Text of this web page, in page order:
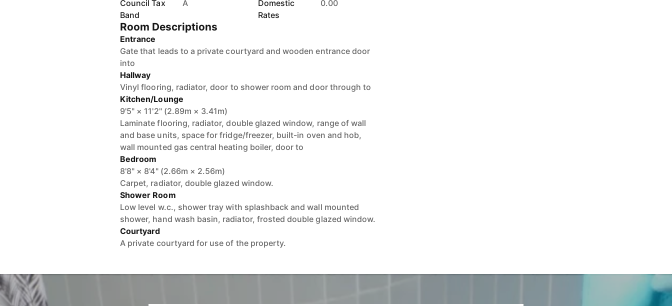
Council Tax
Band
A
Domestic
Rates
0.00
Room Descriptions
Entrance
Gate that leads to a private courtyard and wooden entrance door
into
Hallway
Vinyl flooring, radiator, door to shower room and door through to
Kitchen/Lounge
9'5" × 11'2" (2.89m × 3.41m)
Laminate flooring, radiator, double glazed window, range of wall
and base units, space for fridge/freezer, built-in oven and hob,
wall mounted gas central heating boiler, door to
Bedroom
8'8" × 8'4" (2.66m × 2.56m)
Carpet, radiator, double glazed window.
Shower Room
Low level w.c., shower tray with splashback and wall mounted
shower, hand wash basin, radiator, frosted double glazed window.
Courtyard
A private courtyard for use of the property.